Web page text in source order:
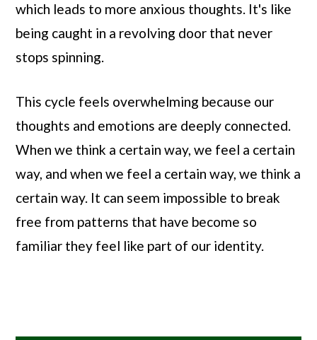
which leads to more anxious thoughts. It's like
being caught in a revolving door that never
stops spinning.
This cycle feels overwhelming because our
thoughts and emotions are deeply connected.
When we think a certain way, we feel a certain
way, and when we feel a certain way, we think a
certain way. It can seem impossible to break
free from patterns that have become so
familiar they feel like part of our identity.